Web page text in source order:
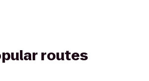
routes